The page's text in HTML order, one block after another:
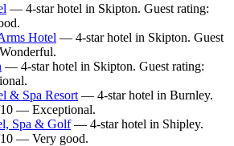
— 4-star hotel in Skipton. Guest rating:
Hotel — 4-star hotel in Skipton. Guest
— 4-star hotel in Skipton. Guest rating:
& Spa Resort — 4-star hotel in Burnley.
— Exceptional.
Spa & Golf— 4-star hotel in Shipley.
— Very good.